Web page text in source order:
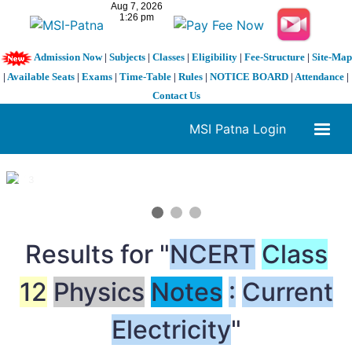
Admission Now| Subjects| Classes| Eligibility| Fee-Structure| Site-Map
| Available Seats | Exams | Time-Table | Rules | NOTICE BOARD | Attendance |
Contact Us
MSI Patna Login
1 / 3
Results for "NCERT Class
12 Physics Notes : Current
Electricity"